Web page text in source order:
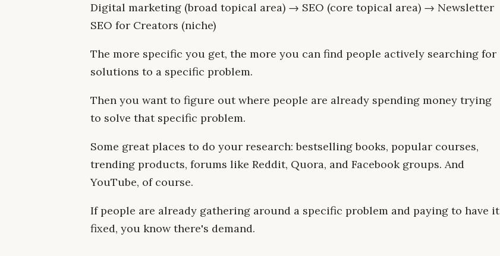
Digital marketing (broad topical area) → SEO (core topical area) → Newsletter
SEO for Creators (niche)
The more specific you get, the more you can find people actively searching for
solutions to a specific problem.
Then you want to figure out where people are already spending money trying
to solve that specific problem.
Some great places to do your research: bestselling books, popular courses,
trending products, forums like Reddit, Quora, and Facebook groups. And
YouTube, of course.
If people are already gathering around a specific problem and paying to have it
fixed, you know there's demand.